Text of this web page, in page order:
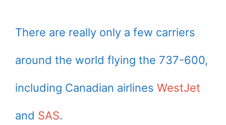
There are really only a few carriers
around the world flying the 737-600,
including Canadian airlines WestJet
and SAS.